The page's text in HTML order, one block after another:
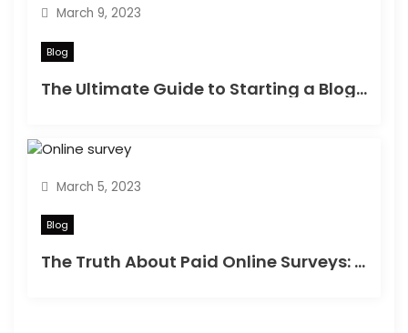
March 9, 2023
Blog
The Ultimate Guide to Starting a Blog in 2023
March 5, 2023
Blog
The Truth About Paid Online Surveys: Can You Really Make Money?